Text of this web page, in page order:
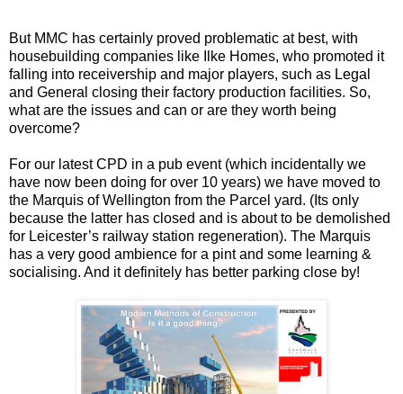
But MMC has certainly proved problematic at best, with
housebuilding companies like Ilke Homes, who promoted it
falling into receivership and major players, such as Legal
and General closing their factory production facilities. So,
what are the issues and can or are they worth being
overcome?
For our latest CPD in a pub event (which incidentally we
have now been doing for over 10 years) we have moved to
the Marquis of Wellington from the Parcel yard. (Its only
because the latter has closed and is about to be demolished
for Leicester’s railway station regeneration). The Marquis
has a very good ambience for a pint and some learning &
socialising. And it definitely has better parking close by!